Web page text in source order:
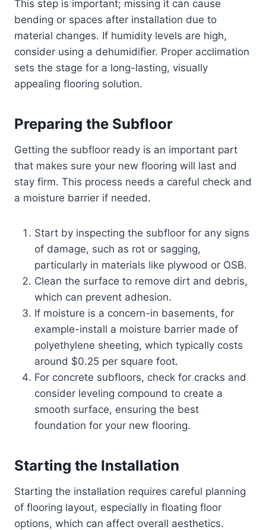
This step is important; missing it can cause
bending or spaces after installation due to
material changes. If humidity levels are high,
consider using a dehumidifier. Proper acclimation
sets the stage for a long-lasting, visually
appealing flooring solution.
Preparing the Subfloor
Getting the subfloor ready is an important part
that makes sure your new flooring will last and
stay firm. This process needs a careful check and
a moisture barrier if needed.
Start by inspecting the subfloor for any signs
of damage, such as rot or sagging,
particularly in materials like plywood or OSB.
Clean the surface to remove dirt and debris,
which can prevent adhesion.
If moisture is a concern-in basements, for
example-install a moisture barrier made of
polyethylene sheeting, which typically costs
around $0.25 per square foot.
For concrete subfloors, check for cracks and
consider leveling compound to create a
smooth surface, ensuring the best
foundation for your new flooring.
Starting the Installation
Starting the installation requires careful planning
of flooring layout, especially in floating floor
options, which can affect overall aesthetics.